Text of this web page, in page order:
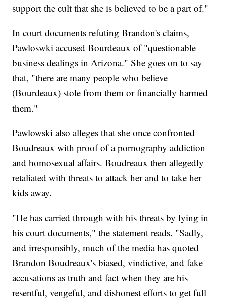
support the cult that she is believed to be a part of."
In court documents refuting Brandon's claims,
Pawloswki accused Bourdeaux of "questionable
business dealings in Arizona." She goes on to say
that, "there are many people who believe
(Bourdeaux) stole from them or financially harmed
them."
Pawlowski also alleges that she once confronted
Boudreaux with proof of a pornography addiction
and homosexual affairs. Boudreaux then allegedly
retaliated with threats to attack her and to take her
kids away.
"He has carried through with his threats by lying in
his court documents," the statement reads. "Sadly,
and irresponsibly, much of the media has quoted
Brandon Boudreaux's biased, vindictive, and fake
accusations as truth and fact when they are his
resentful, vengeful, and dishonest efforts to get full